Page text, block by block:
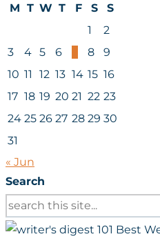
M T W T F S
S
1
2
3
4 5 6 8
9
10 11 12 13 14 15 16
17 18 19 20 21 22 23
24 25 26 27 28 29 30
31
« Jun
Search